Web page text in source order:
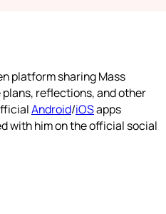
platform sharing Mass
reflections, and other
Android/iOSapps
with him on the official social